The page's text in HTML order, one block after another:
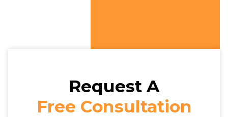
Request A
Free Consultation